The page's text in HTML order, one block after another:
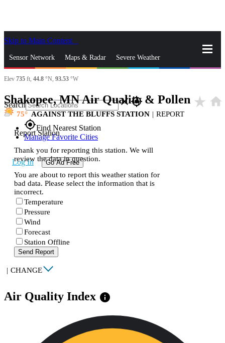
Skip to Main Content
Sensor Network Maps & Radar Severe Weather
News & Blogs Mobile Apps
Search closegps_fixed
gps_fixedFind Nearest Station
Manage Favorite Cities
Log In Go Ad Free
Elev 735 ft, 44.8 °N, 93.53 °W
Shakopee, MN Air Quality & Pollen star_rate home
75 AGAINST THE BLUFFS STATION | REPORT
Report Station
Thank you for reporting this station. We will
review the data in question.
You are about to report this weather station for
bad data. Please select the information that is
incorrect.
Temperature
Pressure
Wind
Forecast
Station Offline
Send Report
| CHANGE
Air Quality Index info